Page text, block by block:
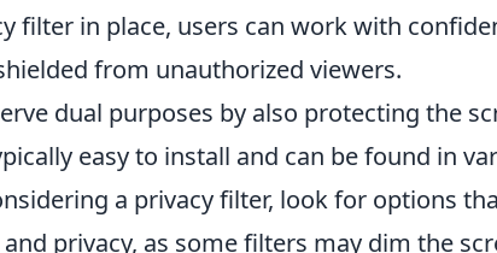
filter in place, users can work with
from unauthorized viewers.
dual purposes by also protecting the
easy to install and can be found in
a privacy filter, look for options
privacy, as some filters may dim the